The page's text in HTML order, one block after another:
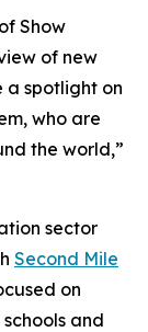
Show
of new
a spotlight on
who are
the world,”
sector
Second Mile
on
and